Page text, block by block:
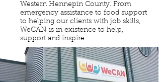
Western Hennepin County. From
emergency assistance to food support
to helping our clients with job skills,
WeCAN is in existence to help,
support and inspire.